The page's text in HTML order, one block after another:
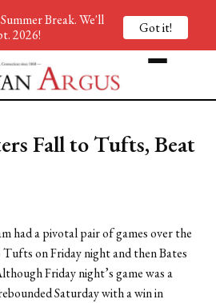
Fall to Tufts, Beat
had a pivotal pair of games over the
on Friday night and then Bates
Friday night’s game was a
Saturday with a win in
Break. We'll
2026!
Got it!